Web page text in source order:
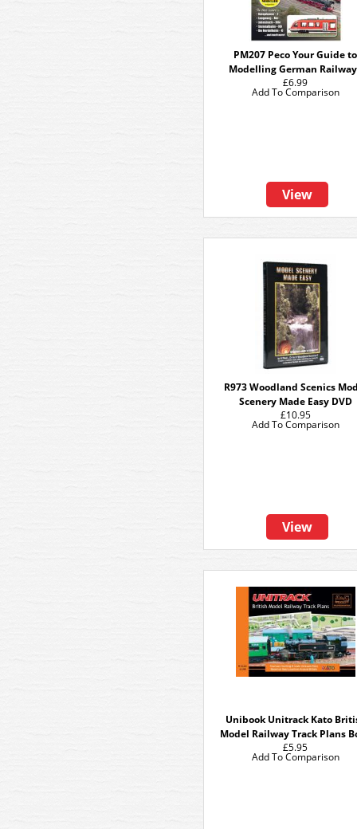
PM207 Peco Your Guide to
Modelling German
£6.99
View
Add To Comparison
R973 Woodland Scenics
Scenery Made Easy DVD
£10.95
View
Add To Comparison
Unibook Unitrack Kato
Model Railway Track Plans
£5.95
Add To Comparison